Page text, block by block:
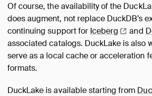
Of course, the availability of the
does augment, not replace DuckDB’s
continuing support for Iceberg and
associated catalogs. DuckLake is also
serve as a local cache or acceleration
formats.
DuckLake is available starting from